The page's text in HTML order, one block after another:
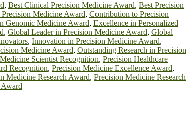
, Best Clinical Precision Medicine Award, Best Precision
Medicine Award, Contribution to Precision
Genomic Medicine Award, Excellence in Personalized
, Global Leader in Precision Medicine Award, Global
, Innovation in Precision Medicine Award,
Medicine Award, Outstanding Research in Precision
Scientist Recognition, Precision Healthcare
Recognition, Precision Medicine Excellence Award,
Medicine Research Award, Precision Medicine Research